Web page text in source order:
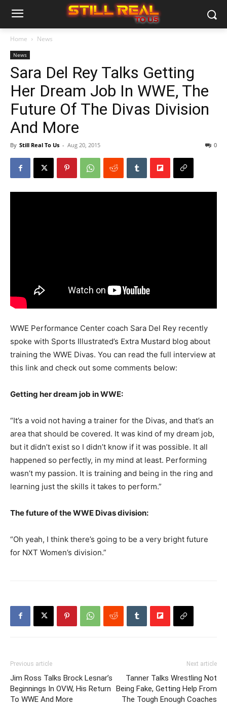
Home News
News
Sara Del Rey Talks Getting
Her Dream Job In WWE, The
Future Of The Divas Division
And More
By Still Real To Us - Aug 20, 2015 0
WWE Performance Center coach Sara Del Rey recently
spoke with Sports Illustrated’s Extra Mustard blog about
training the WWE Divas. You can read the full interview at
this link and check out some comments below:
Getting her dream job in WWE:
“It’s a void not having a trainer for the Divas, and that’s an
area that should be covered. It was kind of my dream job,
but it didn’t exist so I didn’t know if it was possible. It all
happened so perfectly, in my mind at least. Performing
wasn’t my passion. It is training and being in the ring and
learning just the skills it takes to perform.”
The future of the WWE Divas division:
“Oh yeah, I think there’s going to be a very bright future
for NXT Women’s division.”
Previous article
Jim Ross Talks Brock Lesnar’s
Beginnings In OVW, His Return
To WWE And More
Next article
Tanner Talks Wrestling Not
Being Fake, Getting Help From
The Tough Enough Coaches